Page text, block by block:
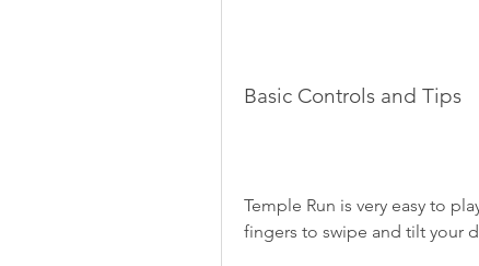
Basic Controls and Tips
Temple Run is very easy to
fingers to swipe and tilt your